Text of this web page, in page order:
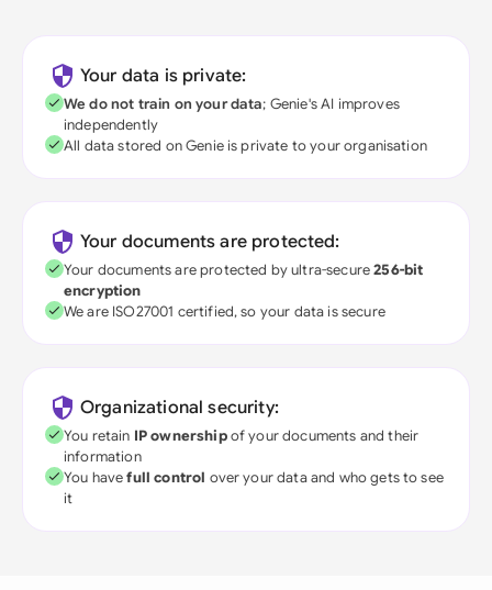
Your data is private:
We do not train on your data; Genie's AI improves
independently
All data stored on Genie is private to your organisation
Your documents are protected:
Your documents are protected by ultra-secure256-bit
encryption
We are ISO27001 certified, so your data is secure
Organizational security:
You retain IP ownershipof your documents and their
information
You havefull control over your data and who gets to see
it